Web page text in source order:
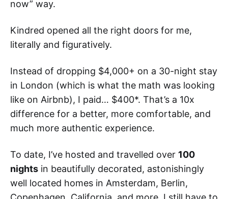
now” way.
Kindred opened all the right doors for me,
literally and figuratively.
Instead of dropping $4,000+ on a 30-night stay
in London (which is what the math was looking
like on Airbnb), I paid… $400*. That’s a 10x
difference for a better, more comfortable, and
much more authentic experience.
To date, I’ve hosted and travelled over 100
nights in beautifully decorated, astonishingly
well located homes in Amsterdam, Berlin,